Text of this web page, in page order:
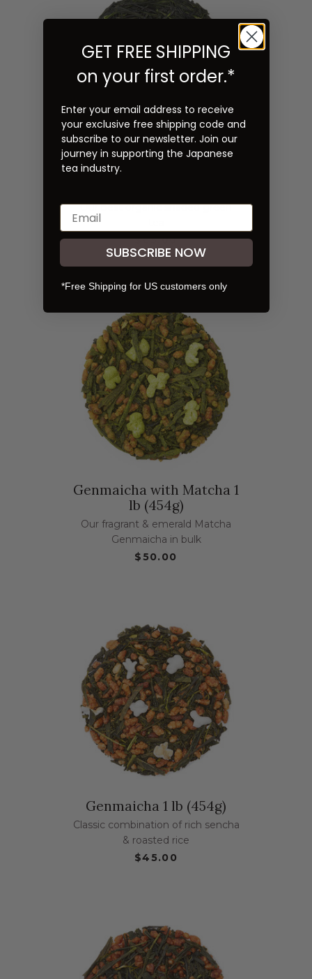
Organic Kabusecha 0.5 lb
Our best organic shaded green
$65.00
Genmaicha with Matcha 1
lb (454g)
Our fragrant & emerald Matcha
Genmaicha in bulk
$50.00
Genmaicha 1 lb (454g)
Classic combination of rich sencha
& roasted rice
$45.00
GET FREE SHIPPING
on your first order.*
Enter your email address to receive
your exclusive free shipping code and
subscribe to our newsletter. Join our
journey in supporting the Japanese
tea industry.
SUBSCRIBE NOW
*Free Shipping for US customers only